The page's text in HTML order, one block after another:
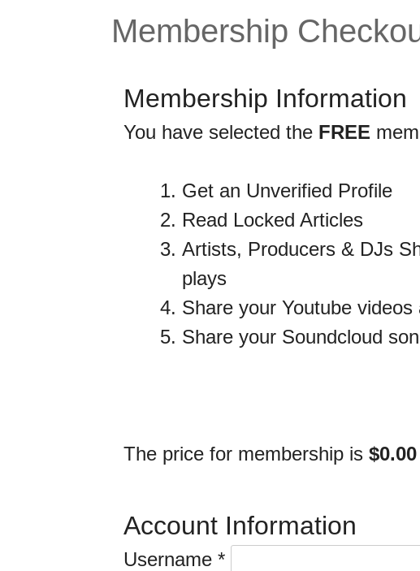
Membership
Membership Information
You have selected the FREE
Get an Unverified Profile
Read Locked Articles
Artists, Producers & DJs
plays
Share your Youtube
Share your Soundcloud
The price for membership is $0.00
Account Information
Username *